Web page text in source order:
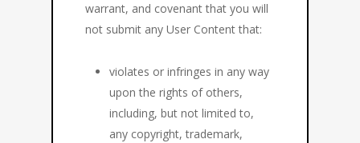
warrant, and covenant that you will
not submit any User Content that:
violates or infringes in any way
upon the rights of others,
including, but not limited to,
any copyright, trademark,